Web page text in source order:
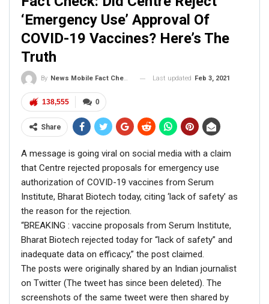
When NewsMobile did a fact check on this post, we
found that while most of the information is true, the
name of the kid isHarshwardhansinh Zalaand not Juber
Khan.
A Google search with the keywords ‘drone’, ’16-year-old’,
‘landmines’ let us to several news
articles
dated January
2019 which reported the achievement Harshwardhansinh.
According to anarticle
Gujarat and has invented a drone named ‘EAGLE A7’
risk.
‘Emergency Use’ Approval Of
COVID-19 Vaccines? Here’s The
Truth
By News Mobile Fact Check Bureau Last updated Feb 3, 2021
0
138,555
Share
A message is going viral on social media with a claim
that Centre rejected proposals for emergency use
authorization of COVID-19 vaccines from Serum
Institute, Bharat Biotech today, citing ‘lack of safety’ as
the reason for the rejection.
“BREAKING : vaccine proposals from Serum Institute,
Bharat Biotech rejected today for “lack of safety” and
inadequate data on efficacy,” the post claimed.
The posts were originally shared by an Indian journalist
on Twitter (The tweet has since been deleted). The
screenshots of the same tweet were then shared by